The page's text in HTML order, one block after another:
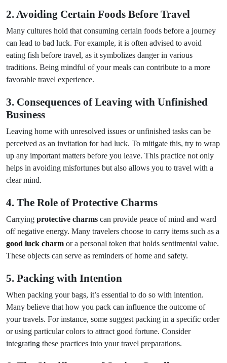
2. Avoiding Certain Foods Before Travel
Many cultures hold that consuming certain foods before a journey
can lead to bad luck. For example, it is often advised to avoid
eating fish before travel, as it symbolizes danger in various
traditions. Being mindful of your meals can contribute to a more
favorable travel experience.
3. Consequences of Leaving with Unfinished
Business
Leaving home with unresolved issues or unfinished tasks can be
perceived as an invitation for bad luck. To mitigate this, try to wrap
up any important matters before you leave. This practice not only
helps in avoiding misfortunes but also allows you to travel with a
clear mind.
4. The Role of Protective Charms
Carrying protective charms can provide peace of mind and ward
off negative energy. Many travelers choose to carry items such as a
good luck charm or a personal token that holds sentimental value.
These objects can serve as reminders of home and safety.
5. Packing with Intention
When packing your bags, it’s essential to do so with intention.
Many believe that how you pack can influence the outcome of
your travels. For instance, some suggest packing in a specific order
or using particular colors to attract good fortune. Consider
integrating these practices into your travel preparations.